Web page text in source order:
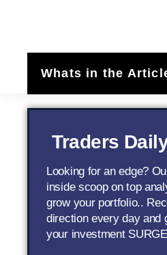
Whats in the
Traders
Looking for an edge?
inside scoop on top
grow your portfolio..
direction every day and
your investment